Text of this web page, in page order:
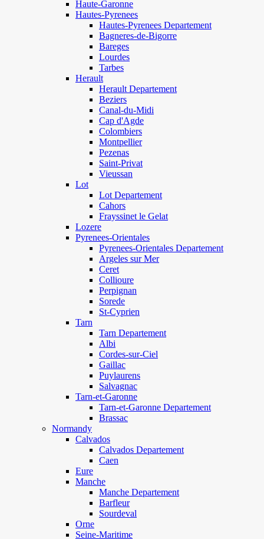
Haute-Garonne
Hautes-Pyrenees
Hautes-Pyrenees Departement
Bagneres-de-Bigorre
Bareges
Lourdes
Tarbes
Herault
Herault Departement
Beziers
Canal-du-Midi
Cap d'Agde
Colombiers
Montpellier
Pezenas
Saint-Privat
Vieussan
Lot
Lot Departement
Cahors
Frayssinet le Gelat
Lozere
Pyrenees-Orientales
Pyrenees-Orientales Departement
Argeles sur Mer
Ceret
Collioure
Perpignan
Sorede
St-Cyprien
Tarn
Tarn Departement
Albi
Cordes-sur-Ciel
Gaillac
Puylaurens
Salvagnac
Tarn-et-Garonne
Tarn-et-Garonne Departement
Brassac
Normandy
Calvados
Calvados Departement
Caen
Eure
Manche
Manche Departement
Barfleur
Sourdeval
Orne
Seine-Maritime